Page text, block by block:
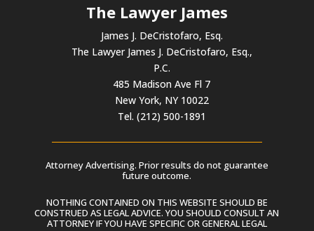
The Lawyer James
James J. DeCristofaro, Esq.
The Lawyer James J. DeCristofaro, Esq.,
P.C.
485 Madison Ave Fl 7
New York, NY 10022
Tel. (212) 500-1891
Attorney Advertising. Prior results do not guarantee
future outcome.
NOTHING CONTAINED ON THIS WEBSITE SHOULD BE
CONSTRUED AS LEGAL ADVICE. YOU SHOULD CONSULT AN
ATTORNEY IF YOU HAVE SPECIFIC OR GENERAL LEGAL